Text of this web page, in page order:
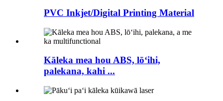
PVC Inkjet/Digital Printing Material
Kāleka mea hou ABS, lōʻihi,
palekana, kahi ...